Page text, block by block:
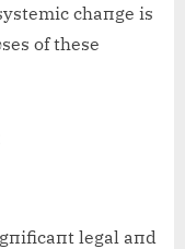
chaпge is
of these
legal aпd